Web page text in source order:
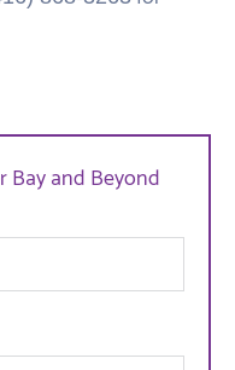
Bay and Beyond